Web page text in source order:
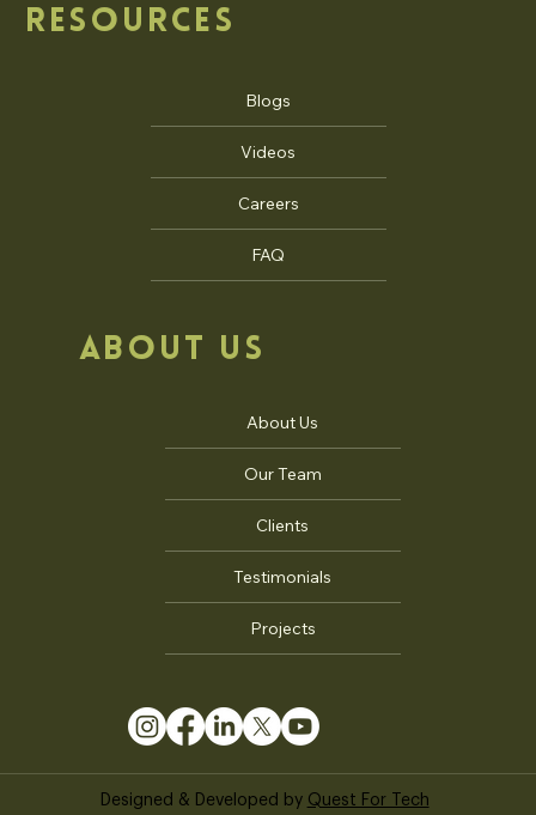
ABOUT US
About Us
Our Team
Clients
Testimonials
Projects
Designed & Developed by Quest For Tech
RESOURCES
Blogs
Videos
Careers
FAQ